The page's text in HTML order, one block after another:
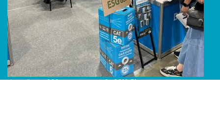
Line Album 2024 Computex 240616 51